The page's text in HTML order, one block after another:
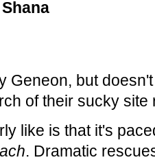
Geneon, but
of their sucky site
like is that it's
. Dramatic